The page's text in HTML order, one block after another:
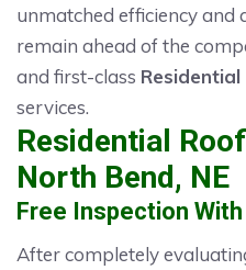
unmatched efficiency and
remain ahead of the
and first-class
services.
Residential
North Bend, NE
Free Inspection
After completely